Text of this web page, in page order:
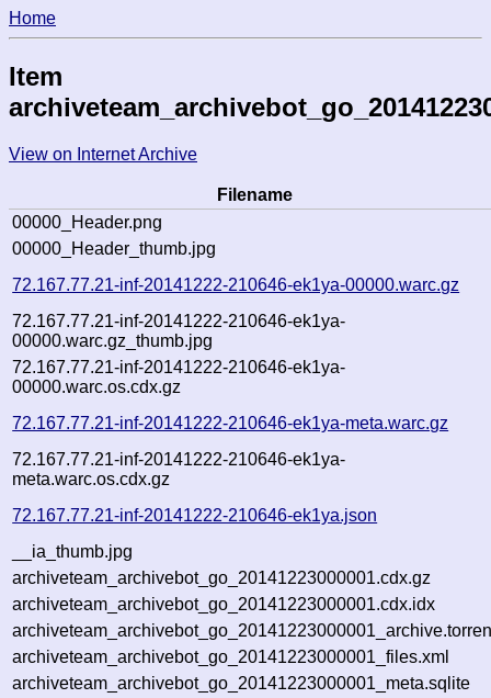
Home
Item
View on Internet Archive
Filename
00000_Header.png
00000_Header_thumb.jpg
72.167.77.21-inf-20141222-210646-ek1ya-00000.warc.gz
72.167.77.21-inf-20141222-210646-ek1ya-
00000.warc.gz_thumb.jpg
72.167.77.21-inf-20141222-210646-ek1ya-
00000.warc.os.cdx.gz
72.167.77.21-inf-20141222-210646-ek1ya-meta.warc.gz
72.167.77.21-inf-20141222-210646-ek1ya-
meta.warc.os.cdx.gz
72.167.77.21-inf-20141222-210646-ek1ya.json
__ia_thumb.jpg
archiveteam_archivebot_go_20141223000001.cdx.gz
archiveteam_archivebot_go_20141223000001.cdx.idx
archiveteam_archivebot_go_20141223000001_files.xml
archiveteam_archivebot_go_20141223000001_meta.sqlite